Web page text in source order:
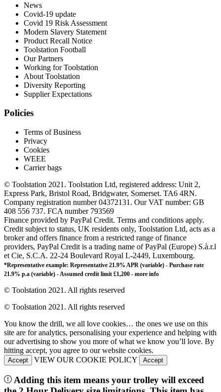
News
Covid-19 update
Covid 19 Risk Assessment
Modern Slavery Statement
Product Recall Notice
Toolstation Football
Our Partners
Working for Toolstation
About Toolstation
Diversity Reporting
Supplier Expectations
Policies
Terms of Business
Privacy
Cookies
WEEE
Carrier bags
© Toolstation 2021. Toolstation Ltd, registered address: Unit 2,
Express Park, Bristol Road, Bridgwater, Somerset. TA6 4RN.
Company registration number 04372131. Our VAT number: GB
408 556 737. FCA number 793569
Finance provided by PayPal Credit. Terms and conditions apply.
Credit subject to status, UK residents only, Toolstation Ltd, acts as a
broker and offers finance from a restricted range of finance
providers, PayPal Credit is a trading name of PayPal (Europe) S.à.r.l
et Cie, S.C.A. 22-24 Boulevard Royal L-2449, Luxembourg.
*Representative example: Representative 21.9% APR (variable) - Purchase rate
21.9% p.a (variable) - Assumed credit limit £1,200 - more info
© Toolstation 2021. All rights reserved
© Toolstation 2021. All rights reserved
You know the drill, we all love cookies… the ones we use on this
site are for analytics, personalising your experience and helping with
our advertising to show you more of what we know you’ll love. By
hitting accept, you agree to our website cookies.
Accept VIEW OUR COOKIE POLICY Accept
Adding this item means your trolley will exceed